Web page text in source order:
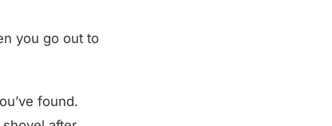
you go out to
found.
after